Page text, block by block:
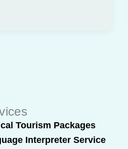
Tourism Packages
Interpreter Service